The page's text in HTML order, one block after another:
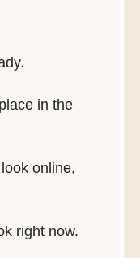
in the
online,
right now.